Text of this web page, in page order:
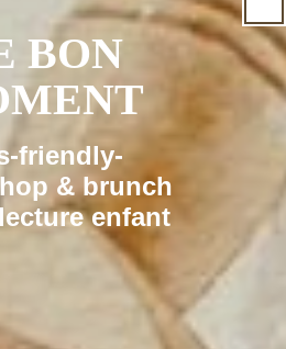
BON
friendly-
& brunch
enfant